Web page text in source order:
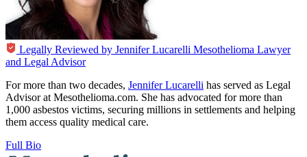
Legally Reviewed by Jennifer Lucarelli Mesothelioma Lawyer
and Legal Advisor
For more than two decades, Jennifer Lucarelli has served as Legal
Advisor at Mesothelioma.com. She has advocated for more than
1,000 asbestos victims, securing millions in settlements and helping
them access quality medical care.
Full Bio